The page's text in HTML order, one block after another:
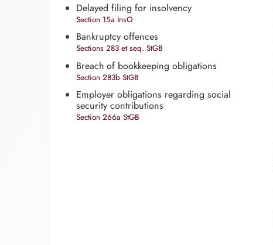
Delayed filing for insolvency
Section 15a InsO
Bankruptcy offences
Sections 283 et seq. StGB
Breach of bookkeeping obligations
Section 283b StGB
Employer obligations regarding social
security contributions
Section 266a StGB